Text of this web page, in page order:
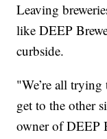
Leaving
like DEEP
curbside.
"We’re all
get to the other
owner of DEEP